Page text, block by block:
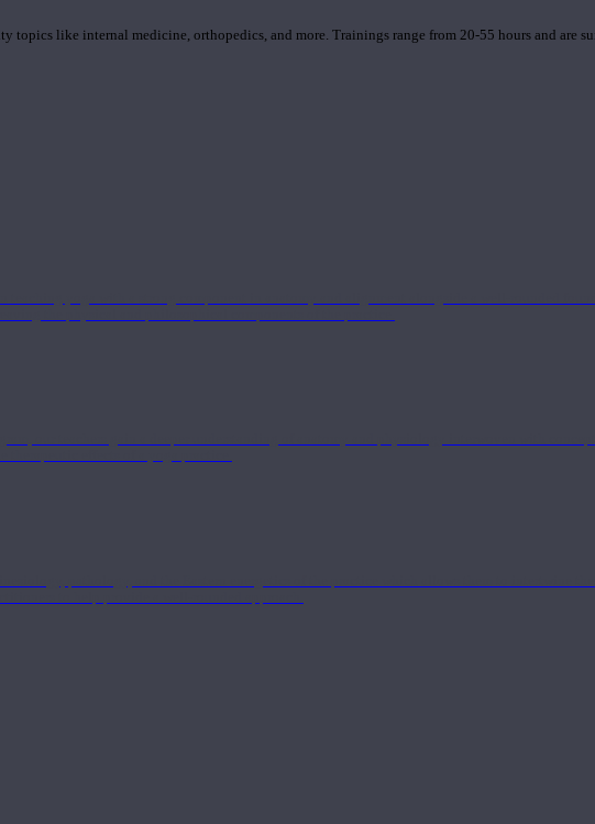
topics like internal medicine, orthopedics, and more. Trainings range from 20-55 hours and are
yoga with a strong component in anatomy and alignment alongside a well-rounded
the physical and philosophical components of the practice.
our teachers gain a deeper understanding of anatomy and physiology interwoven with